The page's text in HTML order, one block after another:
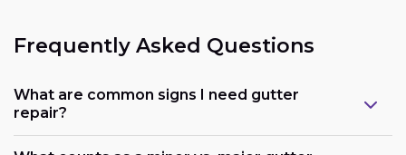
Frequently Asked Questions
What are common signs I need gutter
repair?